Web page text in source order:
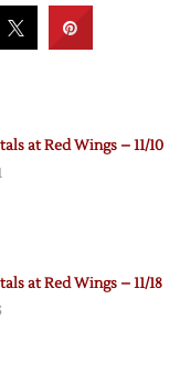
at Red Wings – 11/10
at Red Wings – 11/18